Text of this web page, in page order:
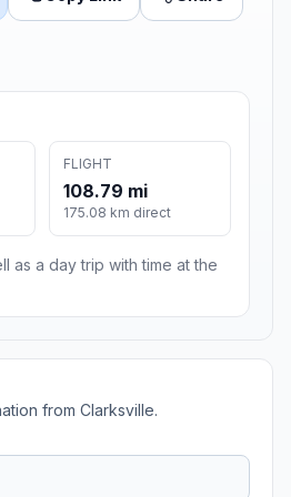
FLIGHT
108.79 mi
175.08 km direct
as a day trip with time at the
from Clarksville.